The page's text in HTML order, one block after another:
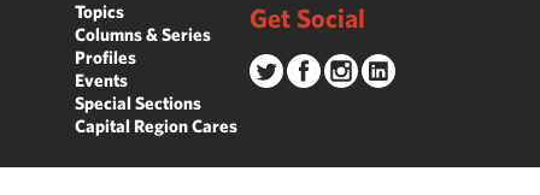
Topics
Columns & Series
Profiles
Events
Special Sections
Capital Region Cares
Get Social